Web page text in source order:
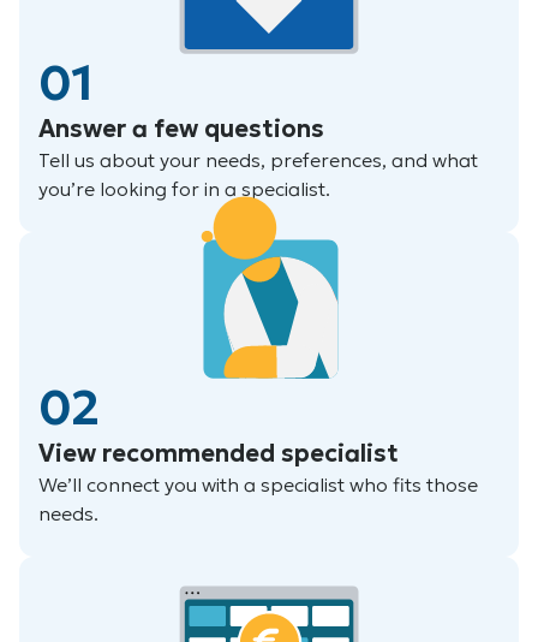
01
Answer a few questions
Tell us about your needs, preferences, and what
you’re looking for in a specialist.
02
View recommended specialist
We’ll connect you with a specialist who fits those
needs.